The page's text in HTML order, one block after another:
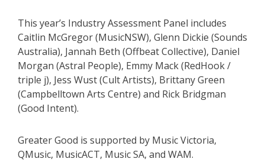
This year’s Industry Assessment Panel includes
Caitlin McGregor (MusicNSW), Glenn Dickie (Sounds
Australia), Jannah Beth (Offbeat Collective), Daniel
Morgan (Astral People), Emmy Mack (RedHook /
triple j), Jess Wust (Cult Artists), Brittany Green
(Campbelltown Arts Centre) and Rick Bridgman
(Good Intent).
Greater Good is supported by Music Victoria,
QMusic, MusicACT, Music SA, and WAM.